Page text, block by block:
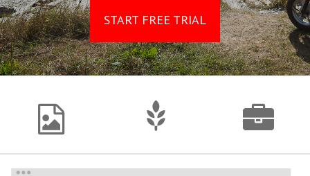
START FREE TRIAL